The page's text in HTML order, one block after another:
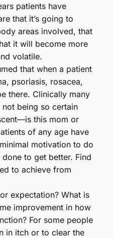
patients have
that it’s going to
areas involved, that
it will become more
volatile.
that when a patient
psoriasis, rosacea,
there. Clinically many
being so certain
this mom or
of any age have
motivation to do
to get better. Find
to achieve from
expectation? What is
improvement in how
For some people
in itch or to clear the